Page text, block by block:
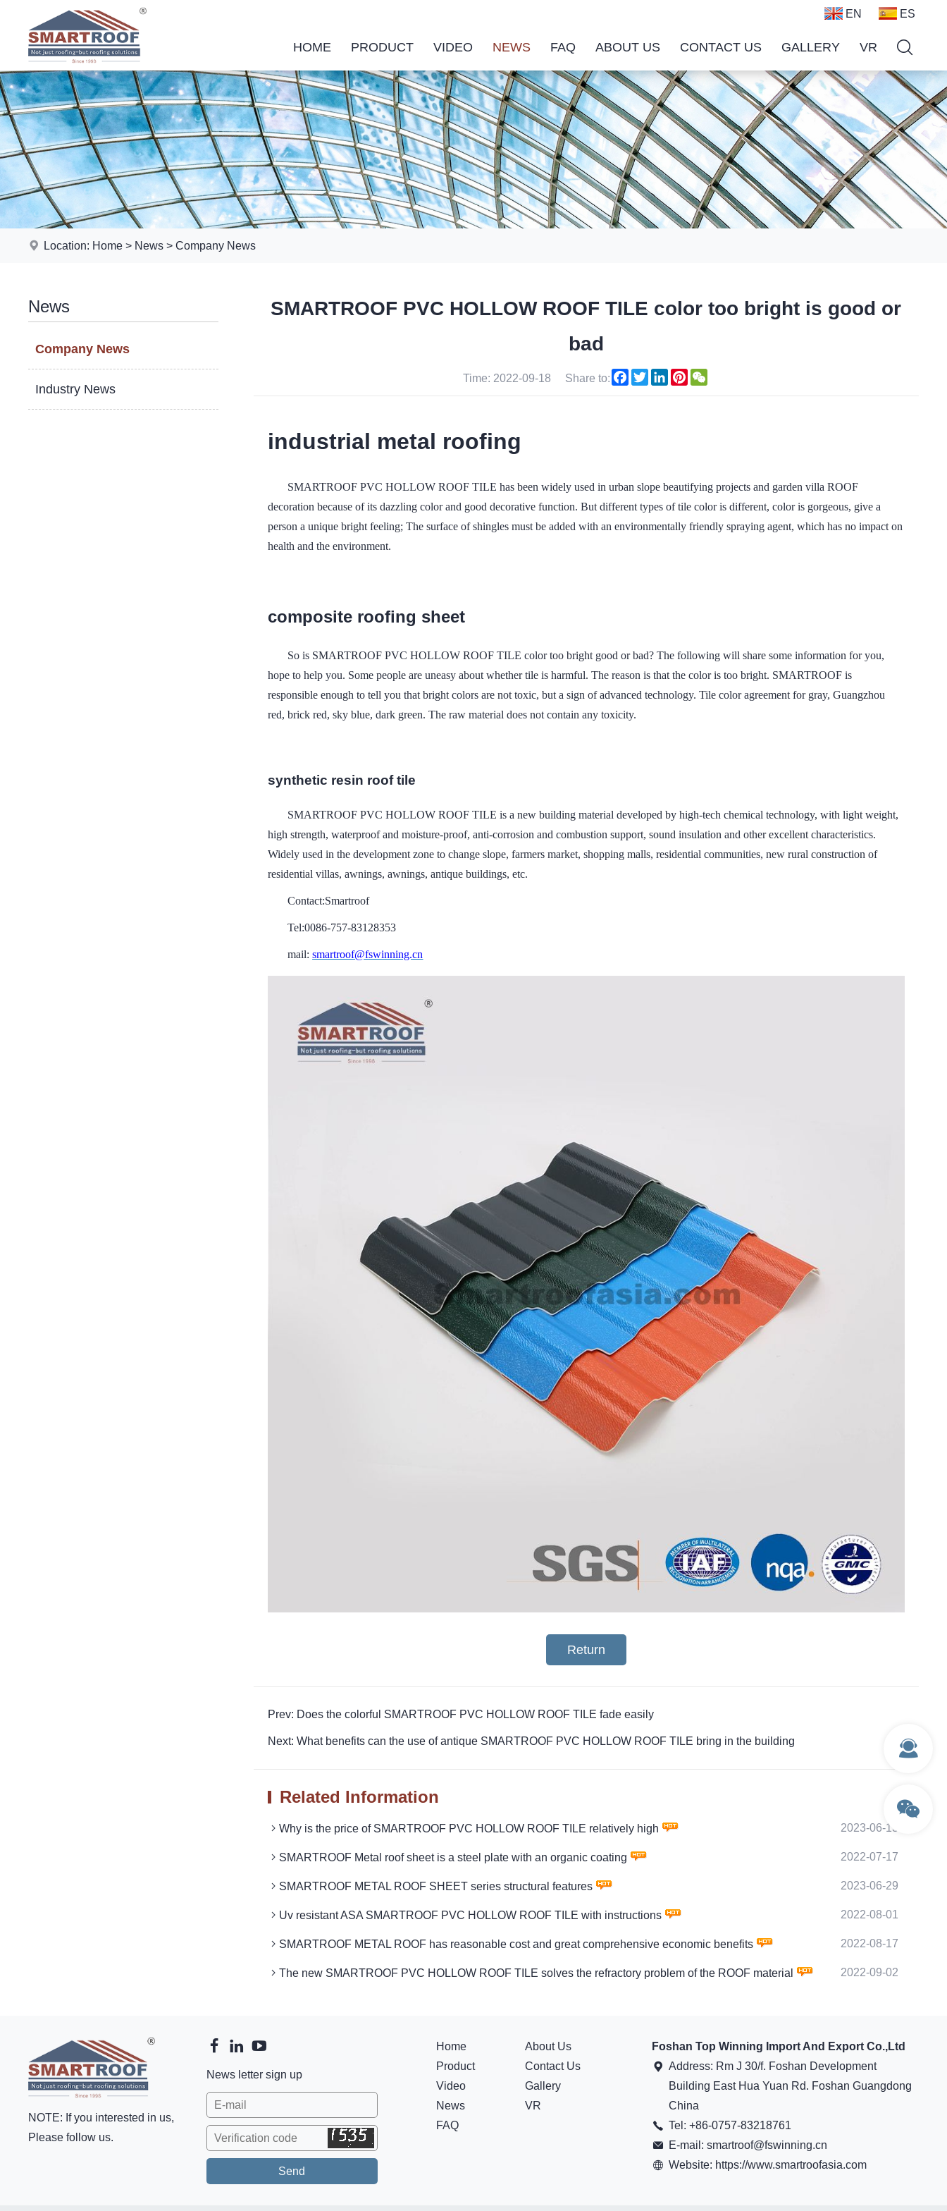
HOME PRODUCT VIDEO NEWS FAQ ABOUT US CONTACT US GALLERY VR
EN ES
Location: Home > News >Company News
News
Company News
Industry News
SMARTROOF PVC HOLLOW ROOF TILE color too bright is good or
bad
Time: 2022-09-18 Share to: Facebook
TwitterLinkedInPinterest
industrial metal roofing
SMARTROOF PVC HOLLOW ROOF TILE has been widely used in urban slope beautifying projects and garden villa ROOF
decoration because of its dazzling color and good decorative function. But different types of tile color is different, color is gorgeous, give a
person a unique bright feeling; The surface of shingles must be added with an environmentally friendly spraying agent, which has no impact on
health and the environment.
composite roofing sheet
So is SMARTROOF PVC HOLLOW ROOF TILE color too bright good or bad? The following will share some information for you,
hope to help you. Some people are uneasy about whether tile is harmful. The reason is that the color is too bright. SMARTROOF is
responsible enough to tell you that bright colors are not toxic, but a sign of advanced technology. Tile color agreement for gray, Guangzhou
red, brick red, sky blue, dark green. The raw material does not contain any toxicity.
synthetic resin roof tile
SMARTROOF PVC HOLLOW ROOF TILE is a new building material developed by high-tech chemical technology, with light weight,
high strength, waterproof and moisture-proof, anti-corrosion and combustion support, sound insulation and other excellent characteristics.
Widely used in the development zone to change slope, farmers market, shopping malls, residential communities, new rural construction of
residential villas, awnings, awnings, antique buildings, etc.
Contact:Smartroof
Tel:0086-757-83128353
mail:smartroof@fswinning.cn
Return
Prev: Does the colorful SMARTROOF PVC HOLLOW ROOF TILE fade easily
Next: What benefits can the use of antique SMARTROOF PVC HOLLOW ROOF TILE bring in the building
Related Information
Why is the price of SMARTROOF PVC HOLLOW ROOF TILE relatively high 2023-06-13
SMARTROOF Metal roof sheet is a steel plate with an organic coating 2022-07-17
SMARTROOF METAL ROOF SHEET series structural features 2023-06-29
Uv resistant ASA SMARTROOF PVC HOLLOW ROOF TILE with instructions 2022-08-01
SMARTROOF METAL ROOF has reasonable cost and great comprehensive economic benefits 2022-08-17
The new SMARTROOF PVC HOLLOW ROOF TILE solves the refractory problem of the ROOF material 2022-09-02
NOTE: If you interested in us,
Please follow us.
News letter sign up
Home
Product
Video
News
FAQ
About Us
Contact Us
Gallery
VR
Foshan Top Winning Import And Export Co.,Ltd
Address: Rm J 30/f. Foshan Development
Building East Hua Yuan Rd. Foshan Guangdong
China
Tel: +86-0757-83218761
E-mail: smartroof@fswinning.cn
Website: https://www.smartroofasia.com